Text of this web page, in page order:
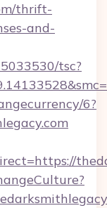
thrift-
and-
tsc?
6?